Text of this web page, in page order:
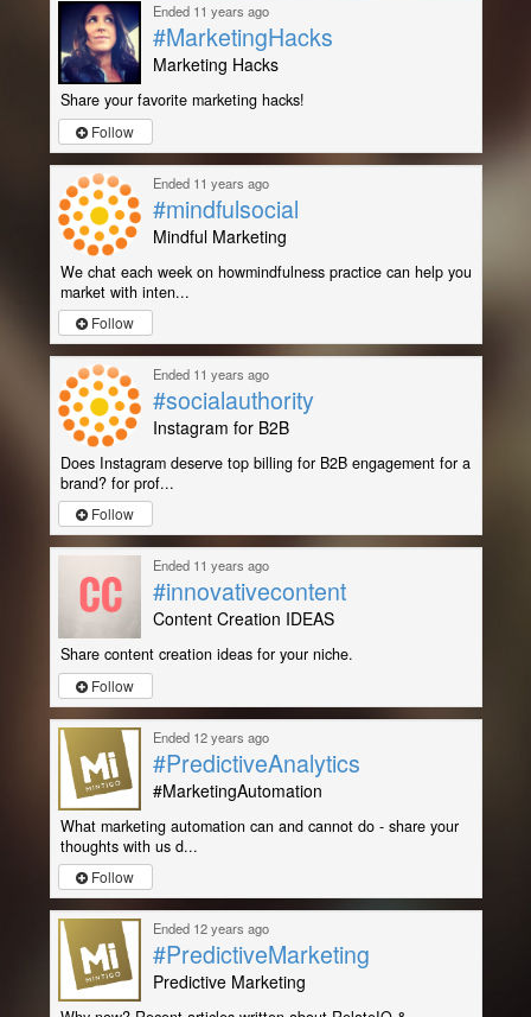
Ended 11 years ago
#MarketingHacks
Marketing Hacks
Share your favorite marketing hacks!
Follow
Ended 11 years ago
#mindfulsocial
Mindful Marketing
We chat each week on howmindfulness practice can help you
market with inten...
Follow
Ended 11 years ago
#socialauthority
Instagram for B2B
Does Instagram deserve top billing for B2B engagement for a
brand? for prof...
Follow
Ended 11 years ago
#innovativecontent
Content Creation IDEAS
Share content creation ideas for your niche.
Follow
Ended 12 years ago
#PredictiveAnalytics
#MarketingAutomation
What marketing automation can and cannot do - share your
thoughts with us d...
Follow
Ended 12 years ago
#PredictiveMarketing
Predictive Marketing